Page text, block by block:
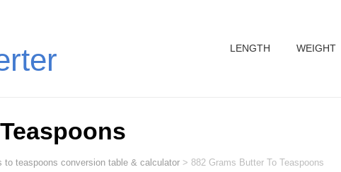
LENGTH WEIGHT
to teaspoons conversion table & calculator > 882 Grams Butter To Teaspoons